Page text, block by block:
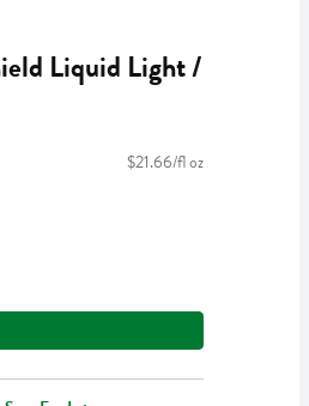
Liquid Light /
$21.66/fl oz